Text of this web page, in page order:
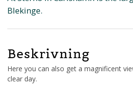
Blekinge.
Beskrivning
Here you can also get a magnificent
clear day.